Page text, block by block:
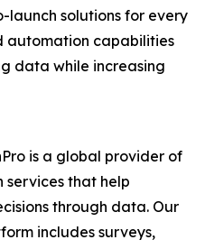
launch solutions for every
automation capabilities
data while increasing
is a global provider of
services that help
through data. Our
includes surveys,